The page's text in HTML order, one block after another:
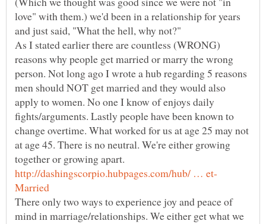
love" with them.) we'd been in a relationship for years
and just said, "What the hell, why not?"
As I stated earlier there are countless (WRONG)
reasons why people get married or marry the wrong
person. Not long ago I wrote a hub regarding 5 reasons
men should NOT get married and they would also
apply to women. No one I know of enjoys daily
fights/arguments. Lastly people have been known to
change overtime. What worked for us at age 25 may not
at age 45. There is no neutral. We're either growing
together or growing apart.
There only two ways to experience joy and peace of
mind in marriage/relationships. We either get what we